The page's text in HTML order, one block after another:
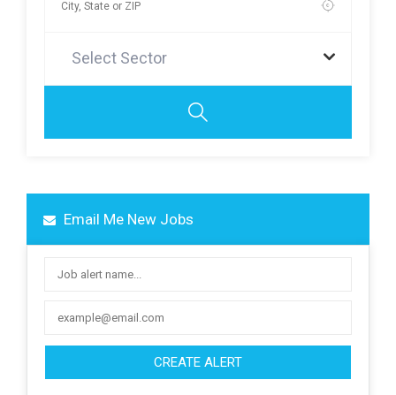
Select Sector
Email Me New Jobs
CREATE ALERT